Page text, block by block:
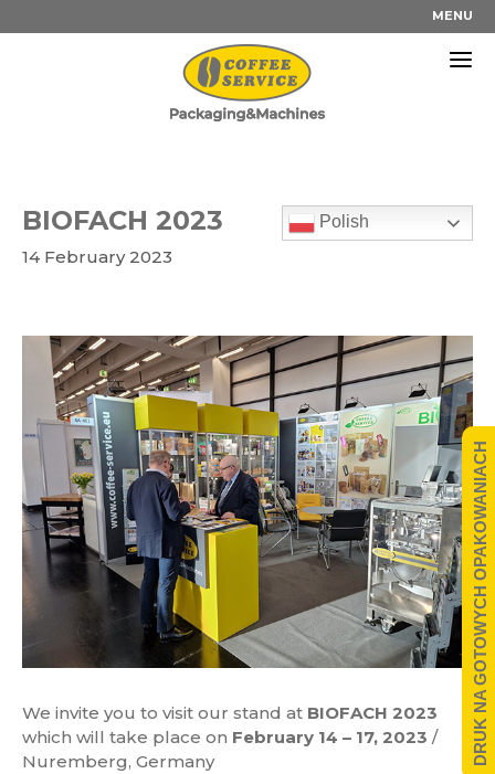
to
MENU
Polish
BIOFACH 2023
14 February 2023
We invite you to visit our stand at BIOFACH 2023
which will take place on February 14 – 17, 2023 /
Nuremberg, Germany
DRUK NA GOTOWYCH OPAKOWANIACH